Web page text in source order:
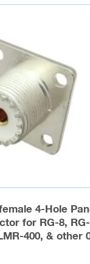
variants.
may
chosen
on
the
product
4-Hole
for RG-8,
400, & other